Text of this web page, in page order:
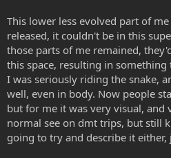
This lower less evolved part of
released, it couldn't be in this
those parts of me remained,
this space, resulting in something
I was seriously riding the snake,
well, even in body. Now people
but for me it was very visual, and
normal see on dmt trips, but still
going to try and describe it either,